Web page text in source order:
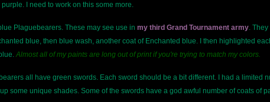
I need to work on this some more.
Plaguebearers. These may see use in my third Grand Tournament army.
blue, then blue wash, another coat of Enchanted blue. I then highlighted
Almost all of my paints are long out of print if you're trying to match my colors.
all have green swords. Each sword should be a bit different. I had a limited
some unique shades. Some of the swords have a god awful number of coats of